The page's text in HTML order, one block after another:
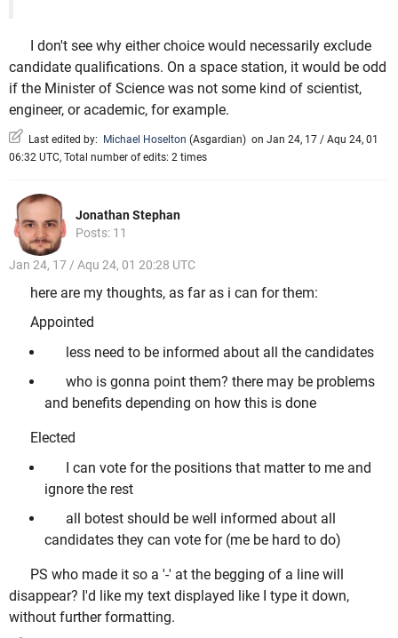
I don't see why either choice would necessarily exclude
candidate qualifications. On a space station, it would be odd
if the Minister of Science was not some kind of scientist,
engineer, or academic, for example.
Last edited by: Michael Hoselton (Asgardian) on Jan 24, 17 / Aqu 24, 01
06:32 UTC, Total number of edits: 2 times
Jonathan Stephan
Posts: 11
Jan 24, 17 / Aqu 24, 01 20:28 UTC
here are my thoughts, as far as i can for them:
Appointed
less need to be informed about all the candidates
who is gonna point them? there may be problems
and benefits depending on how this is done
Elected
I can vote for the positions that matter to me and
ignore the rest
all botest should be well informed about all
candidates they can vote for (me be hard to do)
PS who made it so a '-' at the begging of a line will
disappear? I'd like my text displayed like I type it down,
without further formatting.